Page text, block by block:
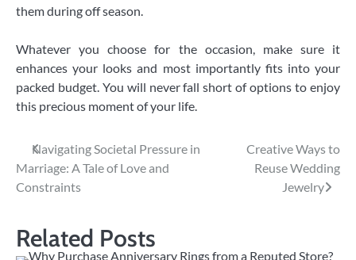
them during off season.
Whatever you choose for the occasion, make sure it
enhances your looks and most importantly fits into your
packed budget. You will never fall short of options to enjoy
this precious moment of your life.
Post
navigation
Navigating Societal Pressure in
Marriage: A Tale of Love and
Constraints
Creative Ways to
Reuse Wedding
Jewelry
Related Posts